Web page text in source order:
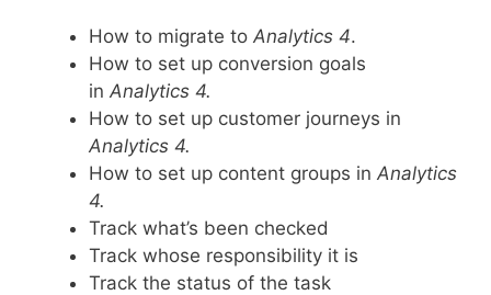
How to migrate to Analytics 4.
How to set up conversion goals
in Analytics 4.
How to set up customer journeys in
Analytics 4.
How to set up content groups in Analytics
4.
Track what’s been checked
Track whose responsibility it is
Track the status of the task